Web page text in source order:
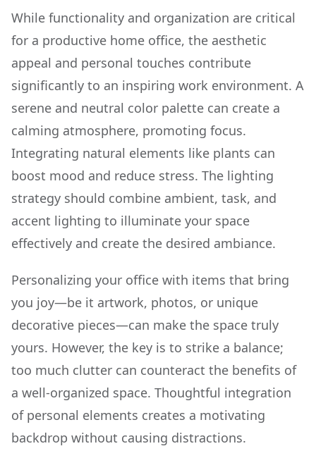
While functionality and organization are critical
for a productive home office, the aesthetic
appeal and personal touches contribute
significantly to an inspiring work environment. A
serene and neutral color palette can create a
calming atmosphere, promoting focus.
Integrating natural elements like plants can
boost mood and reduce stress. The lighting
strategy should combine ambient, task, and
accent lighting to illuminate your space
effectively and create the desired ambiance.
Personalizing your office with items that bring
you joy—be it artwork, photos, or unique
decorative pieces—can make the space truly
yours. However, the key is to strike a balance;
too much clutter can counteract the benefits of
a well-organized space. Thoughtful integration
of personal elements creates a motivating
backdrop without causing distractions.